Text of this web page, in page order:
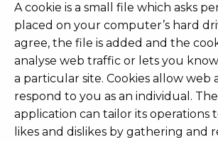
A cookie is a small file which asks
placed on your computer’s hard
agree, the file is added and the
analyse web traffic or lets you
a particular site. Cookies allow web
respond to you as an individual.
application can tailor its operations
likes and dislikes by gathering and